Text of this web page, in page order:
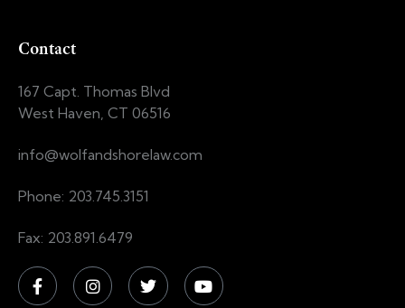
Contact
167 Capt. Thomas Blvd
West Haven, CT 06516
info@wolfandshorelaw.com
Phone: 203.745.3151
Fax: 203.891.6479